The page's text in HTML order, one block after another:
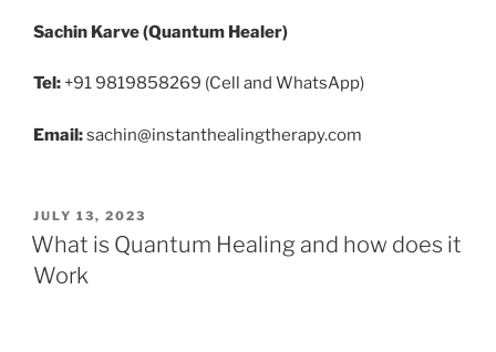
Sachin Karve (Quantum Healer)
Tel: +91 9819858269 (Cell and WhatsApp)
Email:sachin@instanthealingtherapy.com
POSTED
ON
JULY 13, 2023
What is Quantum Healing and how does it
Work